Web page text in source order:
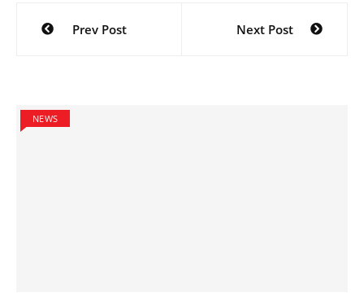
Post
navigation
Prev Post Next Post
NEWS